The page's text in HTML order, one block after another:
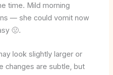
time. Mild morning
— she could vomit now
🤢.
look slightly larger or
changes are subtle, but